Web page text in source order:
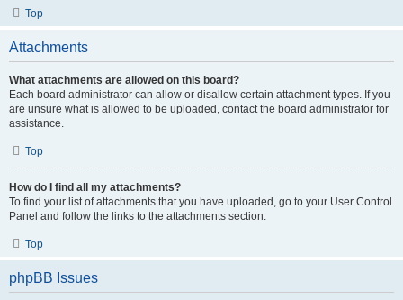
Top
Attachments
What attachments are allowed on this board?
Each board administrator can allow or disallow certain attachment types. If you
are unsure what is allowed to be uploaded, contact the board administrator for
assistance.
Top
How do I find all my attachments?
To find your list of attachments that you have uploaded, go to your User Control
Panel and follow the links to the attachments section.
Top
phpBB Issues